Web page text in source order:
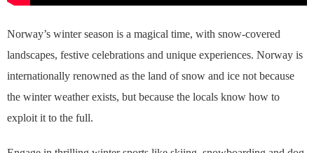
Norway’s winter season is a magical time, with snow-covered
landscapes, festive celebrations and unique experiences. Norway is
internationally renowned as the land of snow and ice not because
the winter weather exists, but because the locals know how to
exploit it to the full.